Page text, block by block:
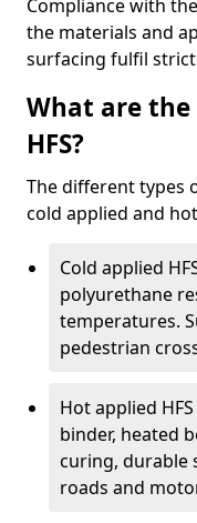
Compliance with
the materials and
surfacing fulfil
What are
HFS?
The different types
cold applied and
Cold applied
polyurethane
temperatures.
pedestrian
Hot applied
binder, heated
curing, durable
roads and